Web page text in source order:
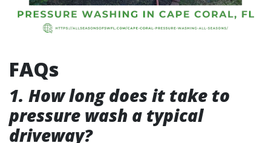
FAQs
1. How long does it take to
pressure wash a typical
driveway?